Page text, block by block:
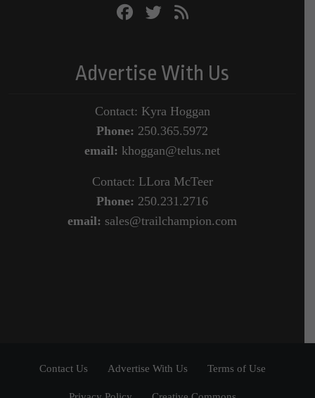
Advertise With Us
Contact: Kyra Hoggan
Phone: 250.365.5972
email: khoggan@telus.net
Contact: LLora McTeer
Phone: 250.231.2716
email: sales@trailchampion.com
Contact Us Advertise With Us Terms of Use